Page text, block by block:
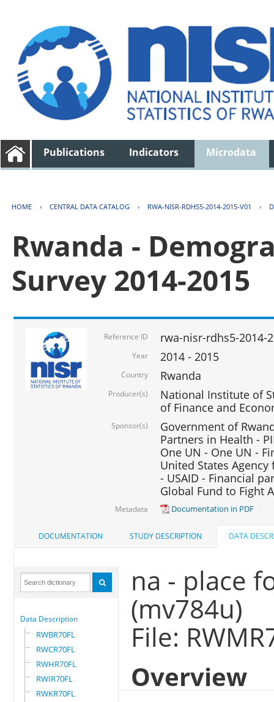
Publications Indicators Microdata
HOME › CENTRAL DATA CATALOG › RWA-NISR-RDHS5-2014-2015-V01 ›
Rwanda -
Survey 2014-2015
Reference ID rwa-nisr-rdhs5-2014-
Year 2014 - 2015
Country Rwanda
Producer(s)
National Institute of
of Finance and
Sponsor(s)
Government of
Partners in Health -
One UN - One UN -
United States
- USAID - Financial
Global Fund to Fight
Metadata Documentation in PDF
DOCUMENTATION STUDY DESCRIPTION DATA
Data Description
RWBR70FL
RWCR70FL
RWHR70FL
RWIR70FL
RWKR70FL
na - place
(mv784u)
File:
Overview